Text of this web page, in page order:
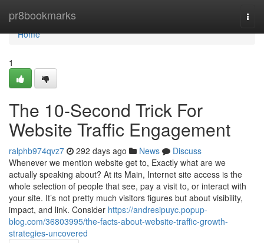
pr8bookmarks
Home
Home
1
The 10-Second Trick For
Website Traffic Engagement
ralphb974qvz7 292 days ago News
Discuss
Whenever we mention website get to, Exactly what are we
actually speaking about? At its Main, Internet site access is the
whole selection of people that see, pay a visit to, or interact with
your site. It’s not pretty much visitors figures but about visibility,
impact, and link. Consider https://andresipuyc.popup-
blog.com/36803995/the-facts-about-website-traffic-growth-
strategies-uncovered